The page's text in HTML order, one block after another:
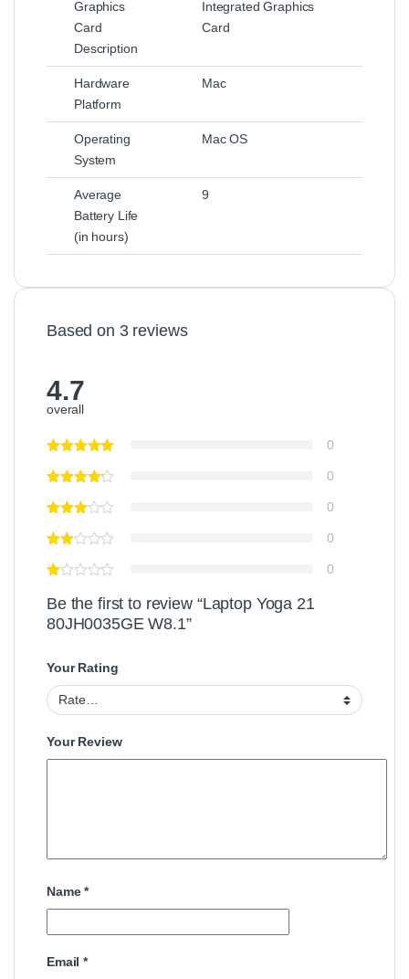
Graphics
Card
Description
Integrated Graphics
Card
Hardware
Platform
Mac
Operating
System
Mac OS
Average
Battery Life
(in hours)
9
Based on 3 reviews
4.7
overall
0
0
0
0
0
Be the first to review “Laptop Yoga 21
80JH0035GE W8.1”
Your Rating
Your Review
Name*
Email*